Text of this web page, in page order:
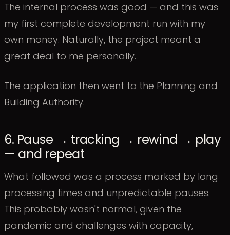
The internal process was good — and this was
my first complete development run with my
own money. Naturally, the project meant a
great deal to me personally.
The application then went to the Planning and
Building Authority.
6. Pause → tracking → rewind → play
— and repeat
What followed was a process marked by long
processing times and unpredictable pauses.
This probably wasn't normal, given the
pandemic and challenges with capacity,